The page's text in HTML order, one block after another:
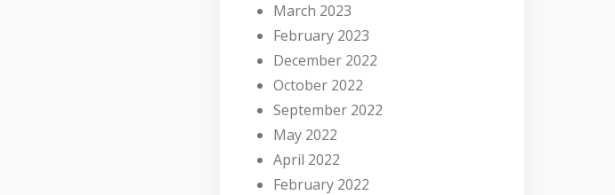
March 2023
February 2023
December 2022
October 2022
September 2022
May 2022
April 2022
February 2022